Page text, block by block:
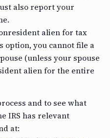
also report your
alien for tax
option, you cannot file a
(unless your spouse
alien for the entire
and to see what
IRS has relevant
at: